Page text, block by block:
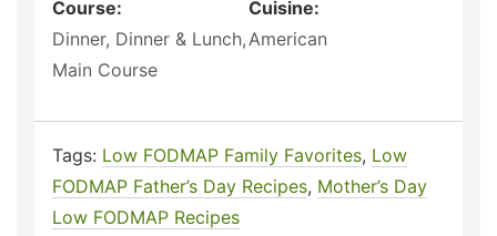
Course:
Dinner, Dinner & Lunch,
Main Course
Cuisine:
American
Tags: Low FODMAP Family Favorites, Low
FODMAP Father’s Day Recipes, Mother’s Day
Low FODMAP Recipes